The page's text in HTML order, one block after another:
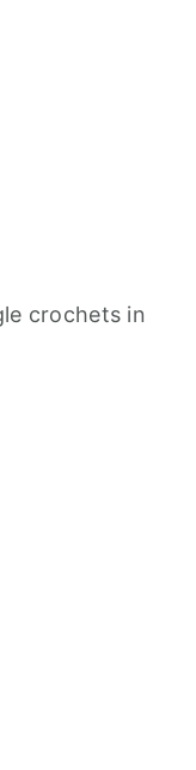
crochets in